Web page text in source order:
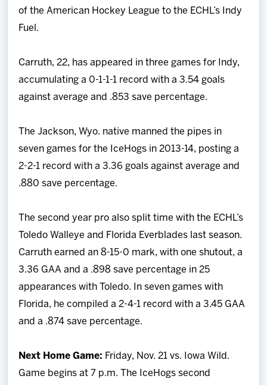
News
Multimedia
of the American Hockey League to the ECHL’s Indy
Fuel.
Carruth, 22, has appeared in three games for Indy,
accumulating a 0-1-1-1 record with a 3.54 goals
against average and .853 save percentage.
The Jackson, Wyo. native manned the pipes in
seven games for the IceHogs in 2013-14, posting a
2-2-1 record with a 3.36 goals against average and
.880 save percentage.
The second year pro also split time with the ECHL’s
Toledo Walleye and Florida Everblades last season.
Carruth earned an 8-15-0 mark, with one shutout, a
3.36 GAA and a .898 save percentage in 25
appearances with Toledo. In seven games with
Florida, he compiled a 2-4-1 record with a 3.45 GAA
and a .874 save percentage.
Next Home Game: Friday, Nov. 21 vs. Iowa Wild.
Game begins at 7 p.m. The IceHogs second